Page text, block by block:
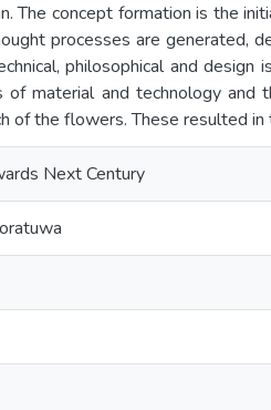
The concept formation is the
processes are generated,
philosophical and design
of material and technology
of the flowers. These resulted in
Next Century